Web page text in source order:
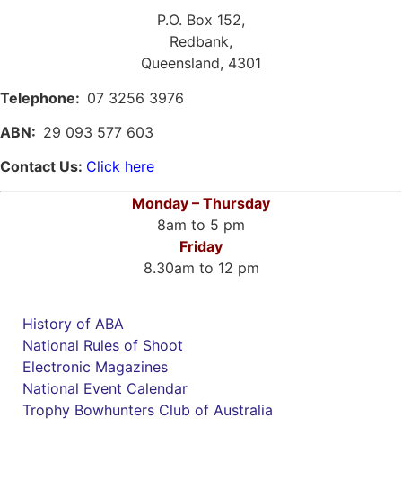
P.O. Box 152,
Redbank,
Queensland, 4301
Telephone: 07 3256 3976
ABN: 29 093 577 603
Contact Us: Click here
Monday – Thursday
8am to 5 pm
Friday
8.30am to 12 pm
History of ABA
National Rules of Shoot
Electronic Magazines
National Event Calendar
Trophy Bowhunters Club of Australia